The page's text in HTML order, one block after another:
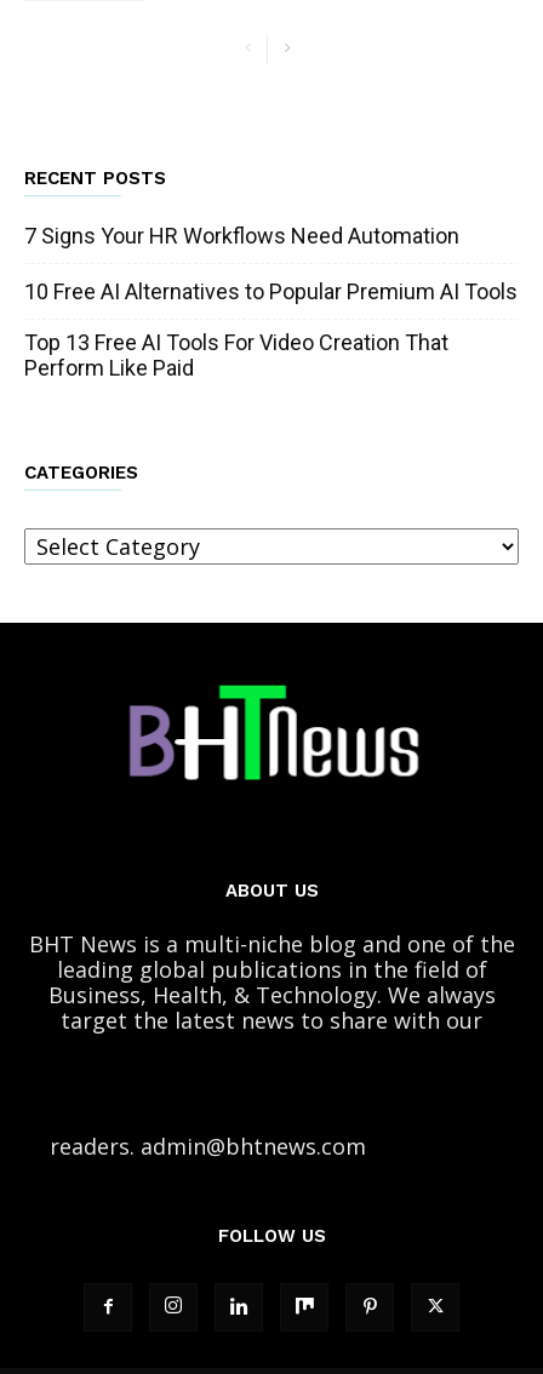
RECENT POSTS
7 Signs Your HR Workflows Need Automation
10 Free AI Alternatives to Popular Premium AI Tools
Top 13 Free AI Tools For Video Creation That
Perform Like Paid
CATEGORIES
Categories
ABOUT US
BHT News is a multi-niche blog and one of the
leading global publications in the field of
Business, Health, & Technology. We always
target the latest news to share with our
readers. admin@bhtnews.com
FOLLOW US